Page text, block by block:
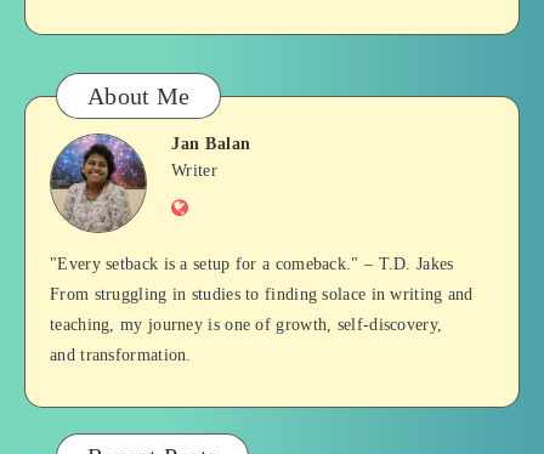
About Me
Jan
Balan
Jan Balan
Writer
Website
"Every setback is a setup for a comeback." – T.D. Jakes
From struggling in studies to finding solace in writing and
teaching, my journey is one of growth, self-discovery,
and transformation.